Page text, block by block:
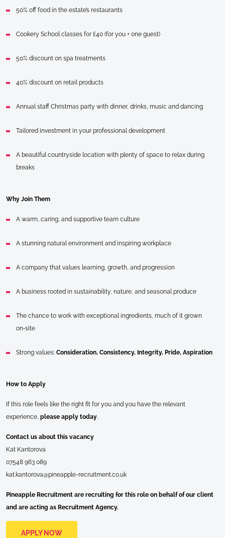
50% off food in the estate’s restaurants
Cookery School classes for £40 (for you + one guest)
50% discount on spa treatments
40% discount on retail products
Annual staff Christmas party with dinner, drinks, music and dancing
Tailored investment in your professional development
A beautiful countryside location with plenty of space to relax during
breaks
Why Join Them
A warm, caring, and supportive team culture
A stunning natural environment and inspiring workplace
A company that values learning, growth, and progression
A business rooted in sustainability, nature, and seasonal produce
The chance to work with exceptional ingredients, much of it grown
on‑site
Strong values: Consideration, Consistency, Integrity, Pride, Aspiration
How to Apply
If this role feels like the right fit for you and you have the relevant
experience, please apply today
Contact us about this vacancy
Kat Kantorova
07548 963 089
kat.kantorova@pineapple-recruitment.co.uk
Pineapple Recruitment are recruiting for this role on behalf of our client
and are acting as Recruitment Agency.
APPLY NOW